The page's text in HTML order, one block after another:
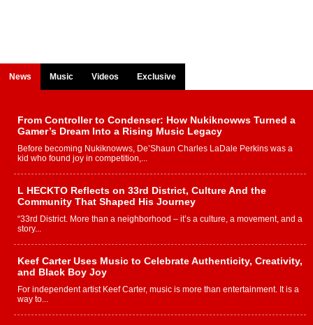
News Music Videos Exclusive
From Controller to Condenser: How Nukiknowws Turned a
Gamer’s Dream Into a Rising Music Legacy
Before becoming Nukiknowws, De’Shaun Charles LaDale Perkins was a
kid who found joy in competition,...
L HECKTO Reflects on 33rd District, Culture And the
Community That Shaped His Journey
“33rd District. More than a neighborhood – it’s a culture, a movement, and a
story...
Keef Carter Uses Music to Celebrate Authenticity, Creativity,
and Black Boy Joy
For independent artist Keef Carter, music is more than entertainment. It is a
way to...